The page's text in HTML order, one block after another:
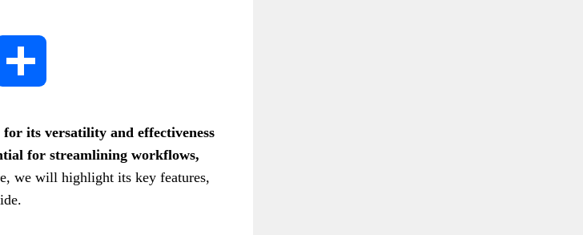
its versatility and effectiveness
for streamlining workflows,
we will highlight its key features,